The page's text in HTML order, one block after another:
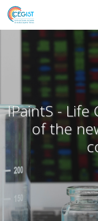
Skip
main
IPaintS - Life
of the